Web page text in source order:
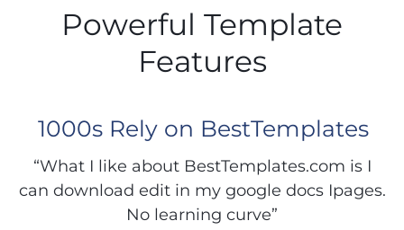
Powerful Template
Features
1000s Rely on BestTemplates
“What I like about BestTemplates.com is I
can download edit in my google docs Ipages.
No learning curve”